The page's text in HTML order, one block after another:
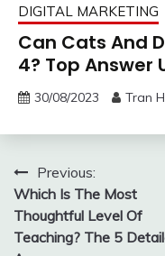
DIGITAL MARKETING
Can Cats And
4? Top Answer
30/08/2023 Tran
Post
navigation
Previous:
Which Is The Most
Thoughtful Level Of
Teaching? The 5